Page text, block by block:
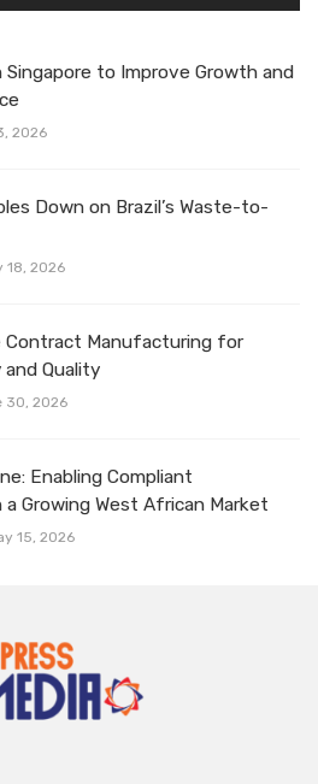
Singapore to Improve Growth and
2026
Down on Brazil’s Waste-to-
18, 2026
Contract Manufacturing for
and Quality
30, 2026
Enabling Compliant
Growing West African Market
15, 2026